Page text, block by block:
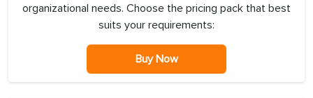
organizational needs. Choose the pricing pack that best
suits your requirements:
Buy Now